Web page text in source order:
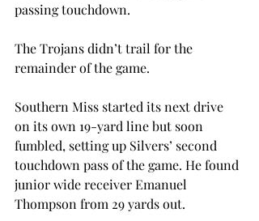
passing touchdown.
The Trojans didn’t trail for the
remainder of the game.
Southern Miss started its next drive
on its own 19-yard line but soon
fumbled, setting up Silvers’ second
touchdown pass of the game. He found
junior wide receiver Emanuel
Thompson from 29 yards out.